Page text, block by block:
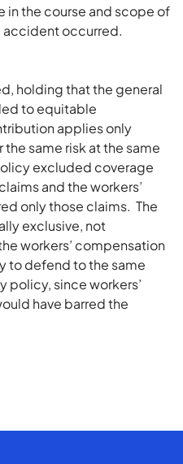
in the course and scope of
accident occurred.
holding that the general
to equitable
applies only
same risk at the same
excluded coverage
and the workers’
only those claims. The
exclusive, not
workers’ compensation
to defend to the same
policy, since workers’
have barred the